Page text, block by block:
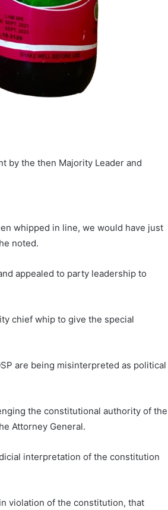
by the then Majority Leader and
whipped in line, we would have just
noted.
appealed to party leadership to
chief whip to give the special
are being misinterpreted as political
the constitutional authority of the
Attorney General.
interpretation of the constitution
violation of the constitution, that